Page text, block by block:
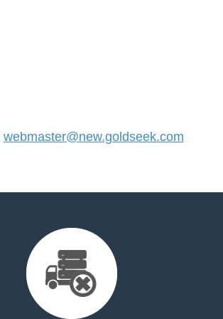
webmaster@new.goldseek.com